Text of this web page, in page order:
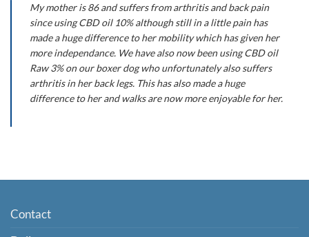
My mother is 86 and suffers from arthritis and back pain
since using CBD oil 10% although still in a little pain has
made a huge difference to her mobility which has given her
more independance. We have also now been using CBD oil
Raw 3% on our boxer dog who unfortunately also suffers
arthritis in her back legs. This has also made a huge
difference to her and walks are now more enjoyable for her.
Contact